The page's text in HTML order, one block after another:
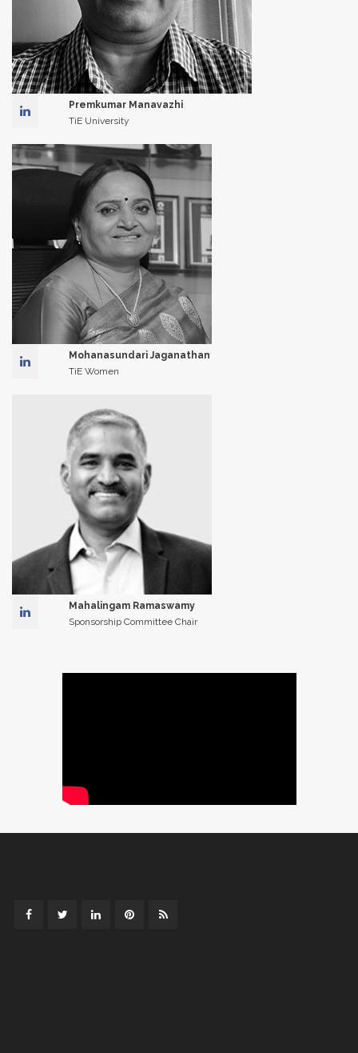
Premkumar Manavazhi
TiE University
Mohanasundari Jaganathan
TiE Women
Mahalingam Ramaswamy
Sponsorship Committee Chair